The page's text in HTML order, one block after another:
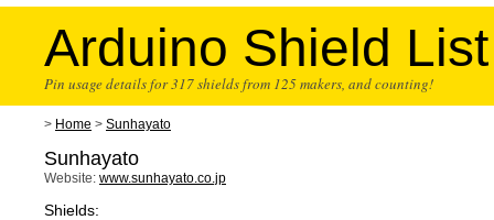
Arduino Shield List
Pin usage details for 317 shields from 125 makers, and counting!
> Home > Sunhayato
Sunhayato
Website: www.sunhayato.co.jp
Shields: